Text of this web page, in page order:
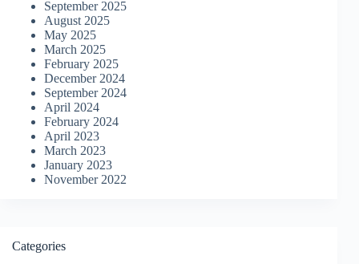
September 2025
August 2025
May 2025
March 2025
February 2025
December 2024
September 2024
April 2024
February 2024
April 2023
March 2023
January 2023
November 2022
Categories